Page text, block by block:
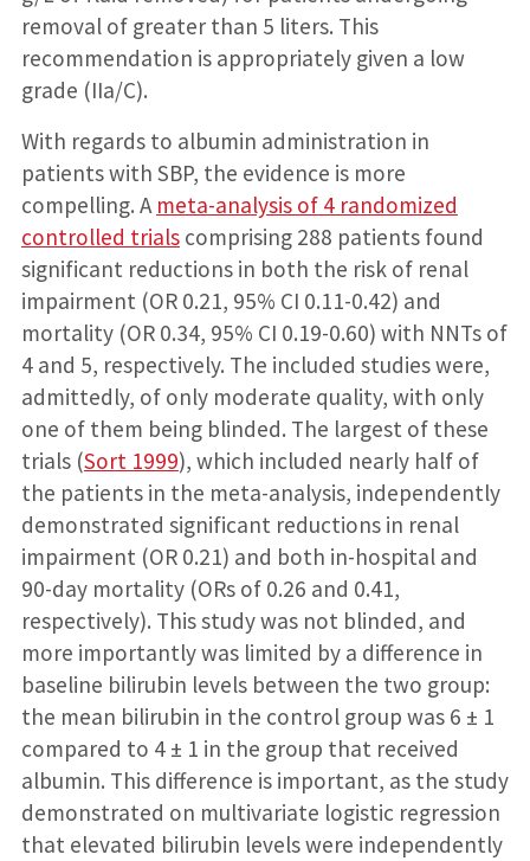
removal of greater than 5 liters. This
recommendation is appropriately given a low
grade (IIa/C).
With regards to albumin administration in
patients with SBP, the evidence is more
compelling. A meta-analysis of 4 randomized
controlled trialscomprising 288 patients found
significant reductions in both the risk of renal
impairment (OR 0.21, 95% CI 0.11-0.42) and
mortality (OR 0.34, 95% CI 0.19-0.60) with NNTs of
4 and 5, respectively. The included studies were,
admittedly, of only moderate quality, with only
one of them being blinded. The largest of these
trials (Sort 1999), which included nearly half of
the patients in the meta-analysis, independently
demonstrated significant reductions in renal
impairment (OR 0.21) and both in-hospital and
90-day mortality (ORs of 0.26 and 0.41,
respectively). This study was not blinded, and
more importantly was limited by a difference in
baseline bilirubin levels between the two group:
the mean bilirubin in the control group was 6 ± 1
compared to 4 ± 1 in the group that received
albumin. This difference is important, as the study
demonstrated on multivariate logistic regression
that elevated bilirubin levels were independently